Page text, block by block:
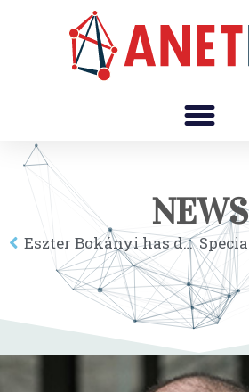
NEWS
Eszter Bokányi has defended her thesis